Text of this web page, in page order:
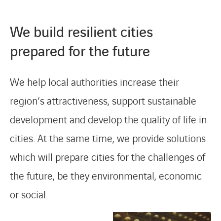
We build resilient cities
prepared for the future
We help local authorities increase their
region’s attractiveness, support sustainable
development and develop the quality of life in
cities. At the same time, we provide solutions
which will prepare cities for the challenges of
the future, be they environmental, economic
or social.